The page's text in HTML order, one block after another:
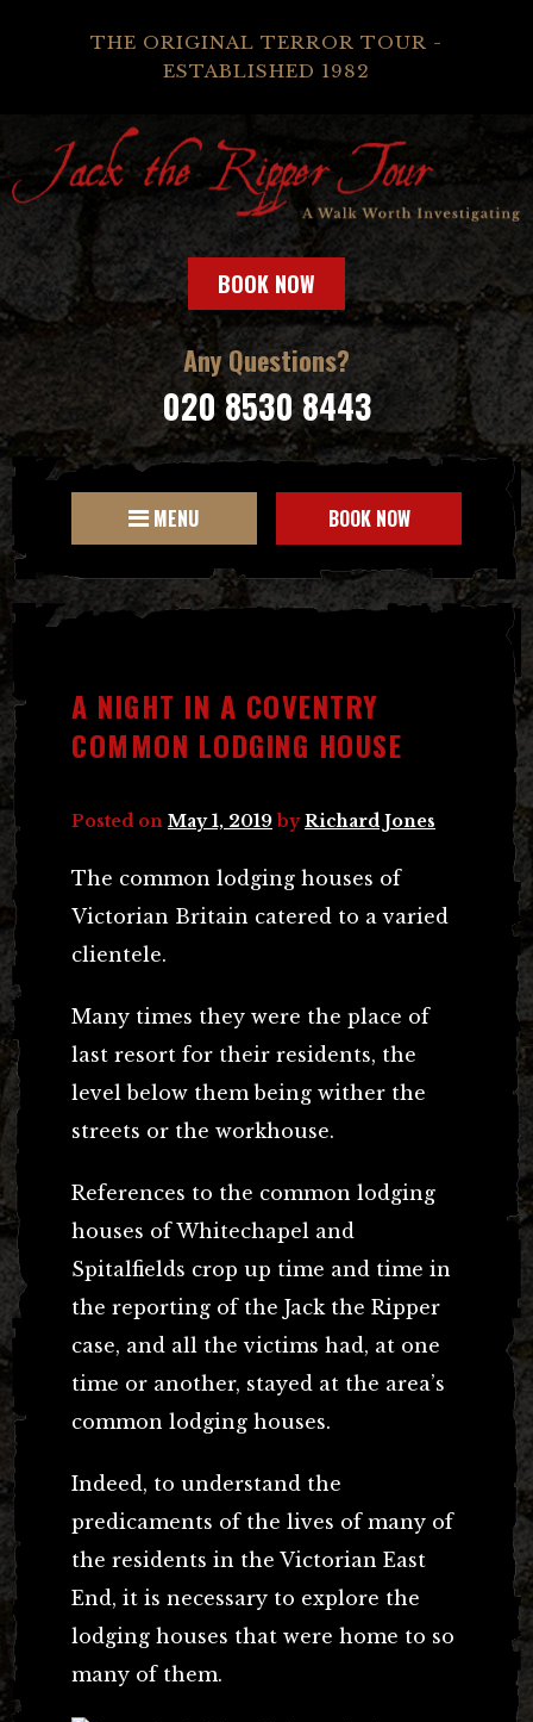
THE ORIGINAL TERROR TOUR -
ESTABLISHED 1982
BOOK NOW
Any Questions?
020 8530 8443
MENU BOOK NOW
A NIGHT IN A COVENTRY
COMMON LODGING HOUSE
Posted on May 1, 2019 byRichard Jones
The common lodging houses of
Victorian Britain catered to a varied
clientele.
Many times they were the place of
last resort for their residents, the
level below them being wither the
streets or the workhouse.
References to the common lodging
houses of Whitechapel and
Spitalfields crop up time and time in
the reporting of the Jack the Ripper
case, and all the victims had, at one
time or another, stayed at the area’s
common lodging houses.
Indeed, to understand the
predicaments of the lives of many of
the residents in the Victorian East
End, it is necessary to explore the
lodging houses that were home to so
many of them.